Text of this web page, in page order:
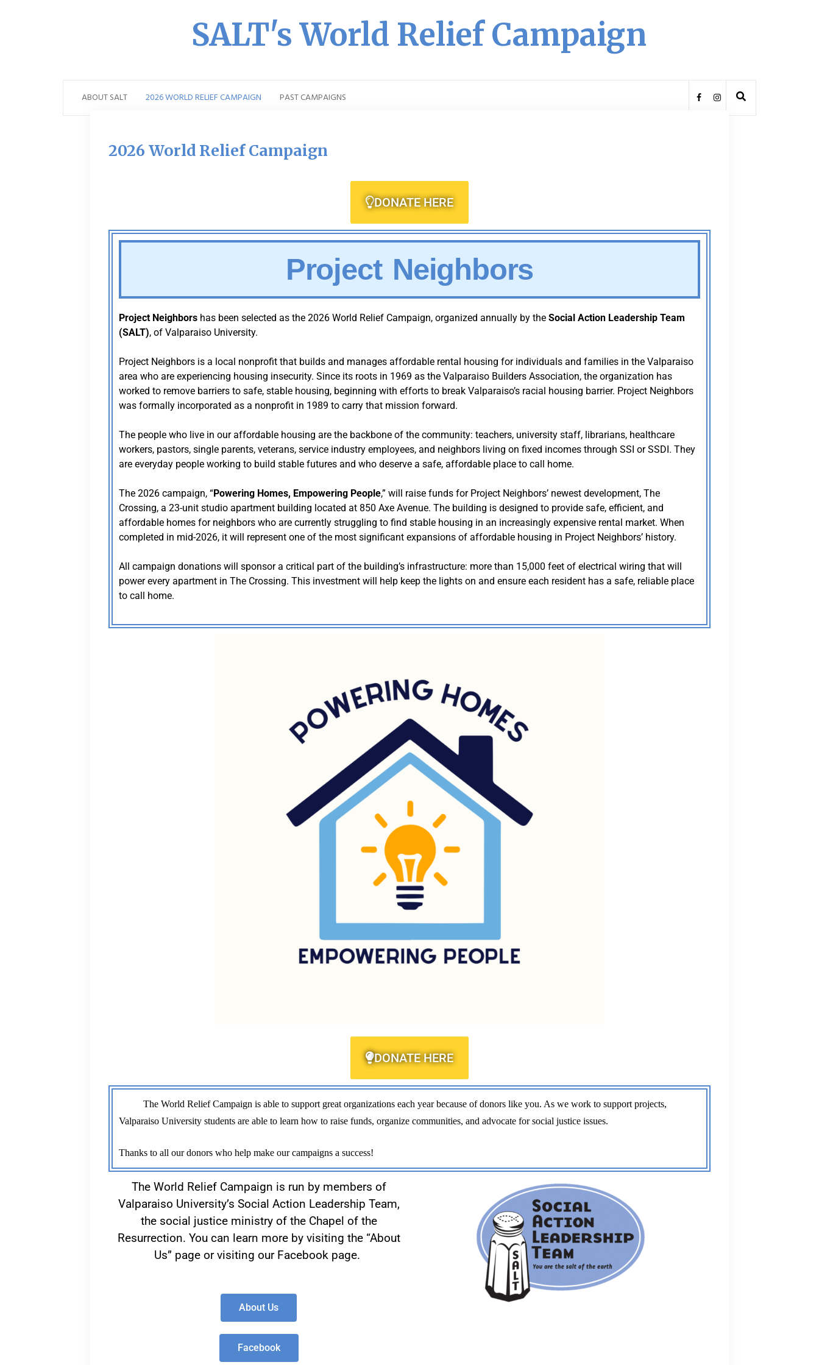
SALT's World Relief Campaign
ABOUT SALT 2026 WORLD RELIEF CAMPAIGN PAST CAMPAIGNS
2026 World Relief Campaign
DONATE HERE
Project Neighbors
Project Neighborshas been selected as the 2026 World Relief Campaign, organized annually by the Social Action Leadership Team
(SALT), of Valparaiso University.
Project Neighbors is a local nonprofit that builds and manages affordable rental housing for individuals and families in the Valparaiso
area who are experiencing housing insecurity. Since its roots in 1969 as the Valparaiso Builders Association, the organization has
worked to remove barriers to safe, stable housing, beginning with efforts to break Valparaiso’s racial housing barrier. Project Neighbors
was formally incorporated as a nonprofit in 1989 to carry that mission forward.
The people who live in our affordable housing are the backbone of the community: teachers, university staff, librarians, healthcare
workers, pastors, single parents, veterans, service industry employees, and neighbors living on fixed incomes through SSI or SSDI. They
are everyday people working to build stable futures and who deserve a safe, affordable place to call home.
The 2026 campaign, “Powering Homes, Empowering People,” will raise funds for Project Neighbors’ newest development, The
Crossing, a 23-unit studio apartment building located at 850 Axe Avenue. The building is designed to provide safe, efficient, and
affordable homes for neighbors who are currently struggling to find stable housing in an increasingly expensive rental market. When
completed in mid-2026, it will represent one of the most significant expansions of affordable housing in Project Neighbors’ history.
All campaign donations will sponsor a critical part of the building’s infrastructure: more than 15,000 feet of electrical wiring that will
power every apartment in The Crossing. This investment will help keep the lights on and ensure each resident has a safe, reliable place
to call home.
DONATE HERE
Valparaiso University students are able to learn how to raise funds, organize communities, and advocate for social justice issues.
Thanks to all our donors who help make our campaigns a success!
The World Relief Campaign is run by members of
Valparaiso University’s Social Action Leadership Team,
the social justice ministry of the Chapel of the
Resurrection. You can learn more by visiting the “About
Us” page or visiting our Facebook page.
About Us
Facebook